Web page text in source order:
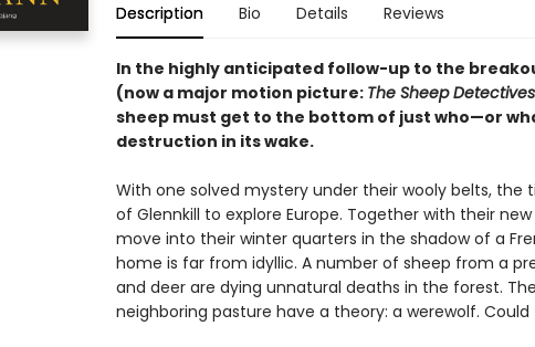
Description Bio Details Reviews
In the highly anticipated follow-up to the
(now a major motion picture: The Sheep Detectives
sheep must get to the bottom of just who—or
destruction in its wake.
With one solved mystery under their wooly belts,
of Glennkill to explore Europe. Together with their
move into their winter quarters in the shadow of a
home is far from idyllic. A number of sheep from a
and deer are dying unnatural deaths in the forest.
neighboring pasture have a theory: a werewolf.